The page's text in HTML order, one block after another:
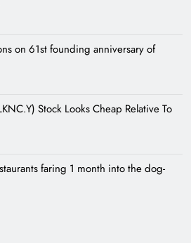
on 61st founding anniversary of
Stock Looks Cheap Relative To
faring 1 month into the dog-